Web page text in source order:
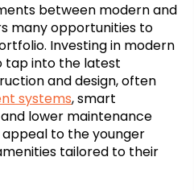
between modern and
many opportunities to
Investing in modern
tap into the latest
and design, often
systems, smart
lower maintenance
to the younger
tailored to their